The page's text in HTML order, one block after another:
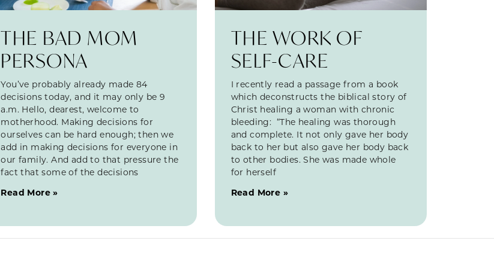
THE BAD MOM
PERSONA
You’ve probably already made 84
decisions today, and it may only be 9
a.m. Hello, dearest, welcome to
motherhood. Making decisions for
ourselves can be hard enough; then we
add in making decisions for everyone in
our family. And add to that pressure the
fact that some of the decisions
Read More »
THE WORK OF
SELF-CARE
I recently read a passage from a book
which deconstructs the biblical story of
Christ healing a woman with chronic
bleeding: “The healing was thorough
and complete. It not only gave her body
back to her but also gave her body back
to other bodies. She was made whole
for herself
Read More »